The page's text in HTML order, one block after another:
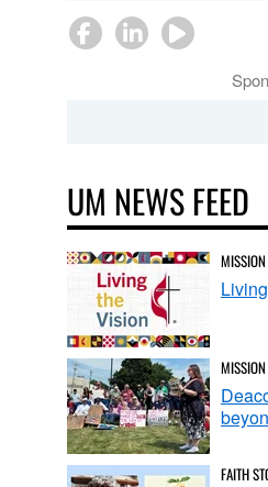
UM NEWS FEED
FAITH